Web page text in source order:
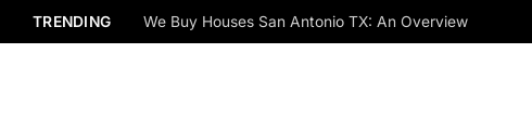
TRENDING We Buy Houses San Antonio TX: An Overview